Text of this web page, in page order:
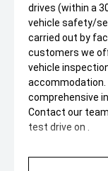
drives (within a
vehicle safety/
carried out by
customers we
vehicle
accommodation.
comprehensive
Contact our
test drive on .